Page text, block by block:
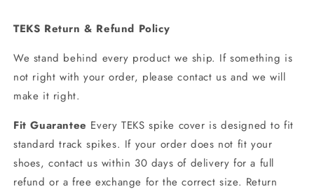
TEKS Return & Refund Policy
We stand behind every product we ship. If something is
not right with your order, please contact us and we will
make it right.
Fit Guarantee Every TEKS spike cover is designed to fit
standard track spikes. If your order does not fit your
shoes, contact us within 30 days of delivery for a full
refund or a free exchange for the correct size. Return